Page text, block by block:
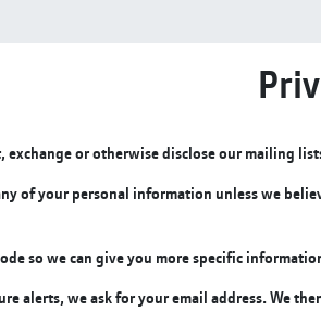
exchange or otherwise disclose our mailing
of your personal information unless we
so we can give you more specific
alerts, we ask for your email address. We